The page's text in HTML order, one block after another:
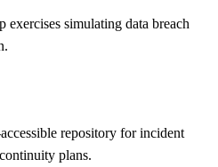
exercises simulating data breach
repository for incident
plans.